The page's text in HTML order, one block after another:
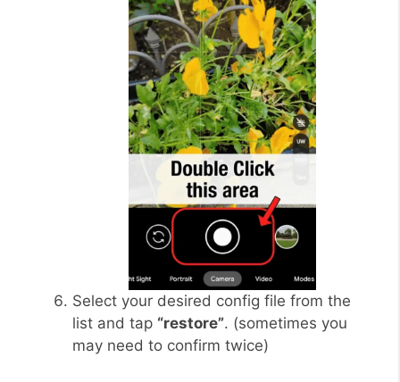
Select your desired config file from the
list and tap “restore”. (sometimes you
may need to confirm twice)